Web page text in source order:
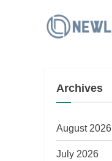
Archives
August 2026
July 2026